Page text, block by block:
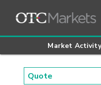
Market Activity